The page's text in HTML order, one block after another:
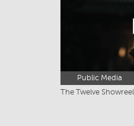
Public Media
The Twelve Showreel